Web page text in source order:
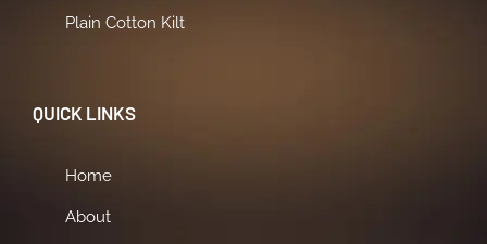
Plain Cotton Kilt
QUICK LINKS
Home
About